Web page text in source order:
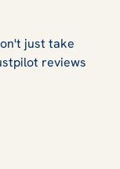
just take
reviews